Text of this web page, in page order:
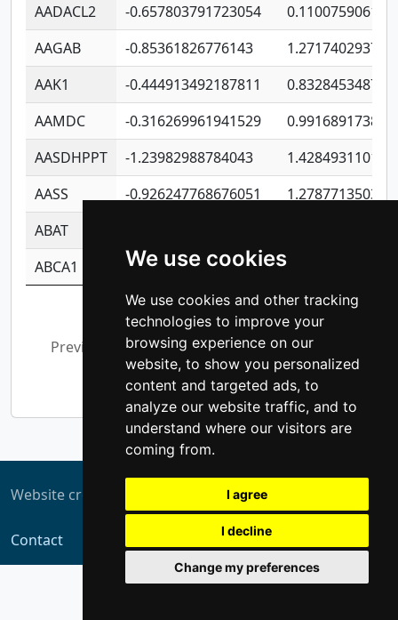
We use cookies
We use cookies and other tracking
technologies to improve your
browsing experience on our
website, to show you personalized
content and targeted ads, to
analyze our website traffic, and to
understand where our visitors are
coming from.
I agree
I decline
Change my preferences
AADACL2
-0.657803791723054
AAGAB
-0.85361826776143
AAK1
-0.444913492187811
AAMDC
-0.316269961941529
AASDHPPT
-1.23982988784043
AASS
-0.926247768676051
ABAT
ABCA1
-0.6901843986195
Showing 1 to 10 of 5,364 entries
Previous 1 2 3 4 5
537
Next
Website created by
Contact